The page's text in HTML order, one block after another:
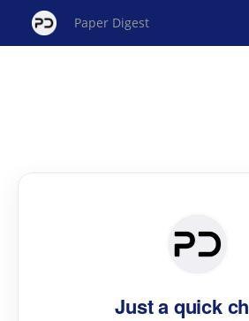
Paper Digest
Just a quick